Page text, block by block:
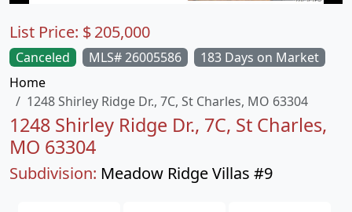
Canceled MLS# 26005586
183 Days on Market
Home
1248 Shirley Ridge Dr., 7C, St Charles, MO 63304
1248 Shirley Ridge Dr., 7C, St Charles,
MO 63304
Subdivision: Meadow Ridge Villas #9
List Price: $205,000